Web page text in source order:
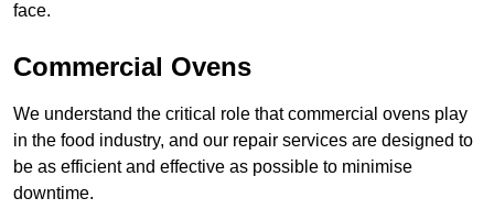
face.
Commercial Ovens
We understand the critical role that commercial ovens play
in the food industry, and our repair services are designed to
be as efficient and effective as possible to minimise
downtime.